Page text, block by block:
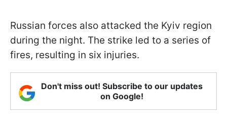
Russian forces also attacked the Kyiv region
during the night. The strike led to a series of
fires, resulting in six injuries.
Don't miss out! Subscribe to our updates
on Google!